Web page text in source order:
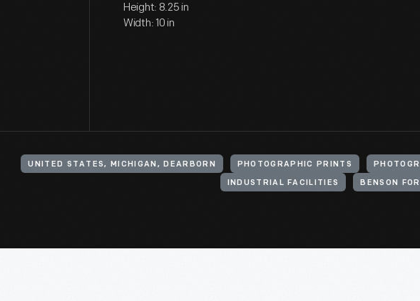
Height: 8.25 in
Width: 10 in
UNITED STATES, MICHIGAN, DEARBORN PHOTOGRAPHIC PRINTS
INDUSTRIAL FACILITIES BENSON